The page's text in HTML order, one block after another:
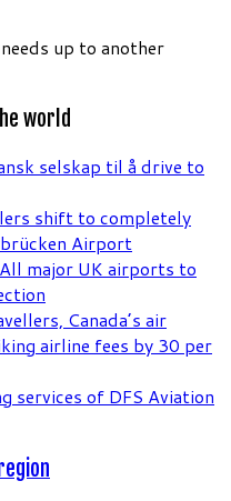
up to another
world
selskap til å drive to
shift to completely
Airport
major UK airports to
Canada’s air
airline fees by 30 per
services of DFS Aviation